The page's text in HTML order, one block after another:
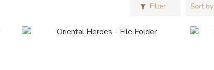
Filter Sort by